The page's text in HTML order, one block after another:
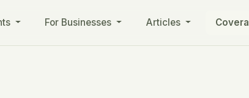
For Businesses Articles